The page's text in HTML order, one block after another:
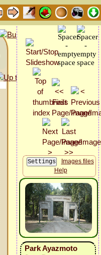
Images files
Help
Park Ayazmoto